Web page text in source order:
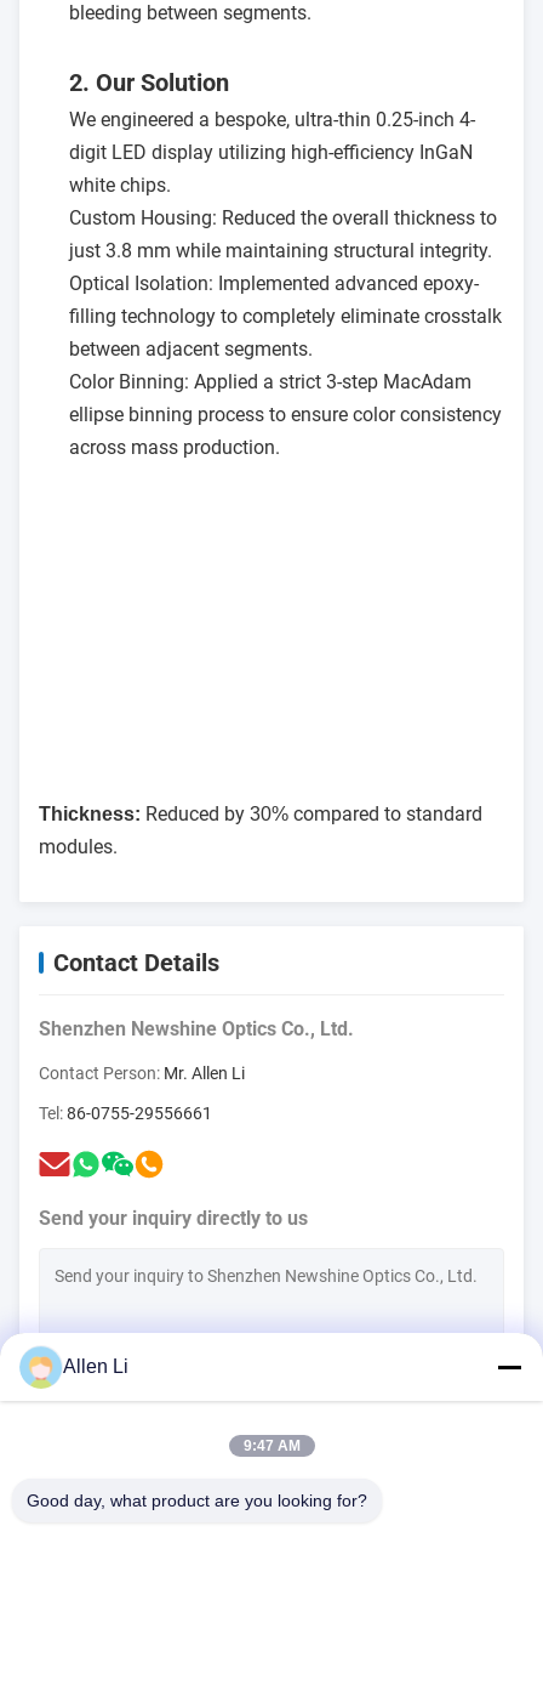
bleeding between segments.
2. Our Solution
We engineered a bespoke, ultra-thin 0.25-inch 4-
digit LED display utilizing high-efficiency InGaN
white chips.
Custom Housing: Reduced the overall thickness to
just 3.8 mm while maintaining structural integrity.
Optical Isolation: Implemented advanced epoxy-
filling technology to completely eliminate crosstalk
between adjacent segments.
Color Binning: Applied a strict 3-step MacAdam
ellipse binning process to ensure color consistency
across mass production.
Thickness: Reduced by 30% compared to standard
modules.
Contact Details
Shenzhen Newshine Optics Co., Ltd.
Contact Person: Mr. Allen Li
Tel:86-0755-29556661
Send your inquiry directly to us
Allen Li
9:47 AM
Good day, what product are you looking for?